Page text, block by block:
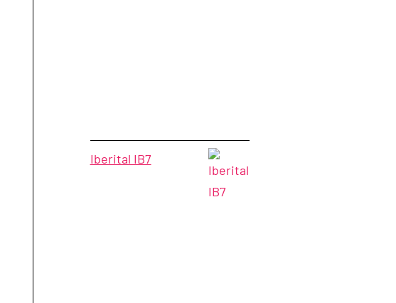
Iberital IB7